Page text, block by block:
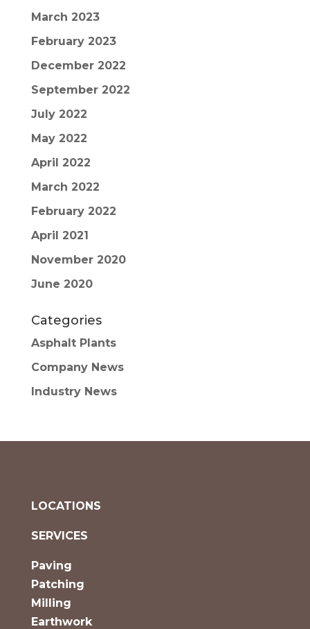
March 2023
February 2023
December 2022
September 2022
July 2022
May 2022
April 2022
March 2022
February 2022
April 2021
November 2020
June 2020
Categories
Asphalt Plants
Company News
Industry News
LOCATIONS
SERVICES
Paving
Patching
Milling
Earthwork